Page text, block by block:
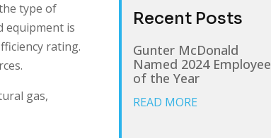
type of
equipment is
rating.
gas,
Recent Posts
Gunter McDonald
Named 2024 Employee
of the Year
READ MORE